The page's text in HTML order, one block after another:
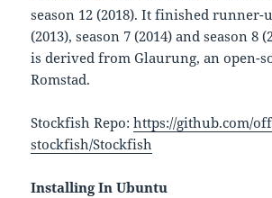
season 12 (2018). It finished runner-
(2013), season 7 (2014) and season 8
is derived from Glaurung, an open-
Romstad.
Stockfish Repo:https://github.com/
stockfish/Stockfish
Installing In Ubuntu